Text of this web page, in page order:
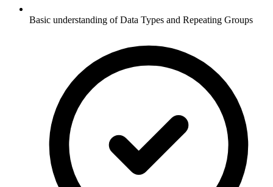
Basic understanding of Data Types and Repeating Groups